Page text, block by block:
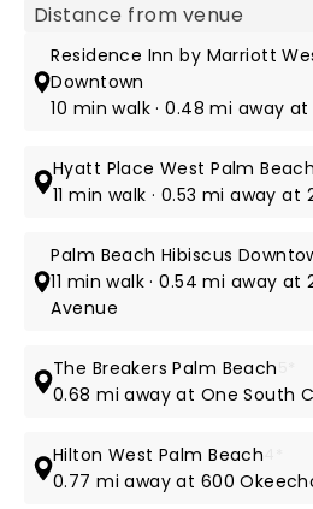
Map view
Residence Inn by Marriott
Downtown
10 min walk · 0.48 mi away
Hyatt Place West Palm Beach
11 min walk · 0.53 mi away at
Palm Beach Hibiscus
11 min walk · 0.54 mi away at
Avenue
The Breakers Palm Beach
0.68 mi away at One South
Hilton West Palm Beach
0.77 mi away at 600